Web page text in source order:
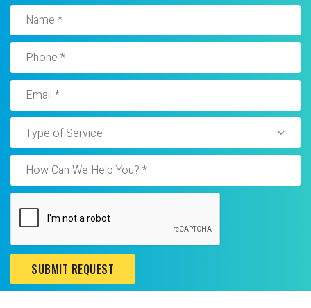
Type of Service
SUBMIT REQUEST